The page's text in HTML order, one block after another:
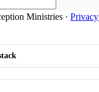
Ministries · Privacy